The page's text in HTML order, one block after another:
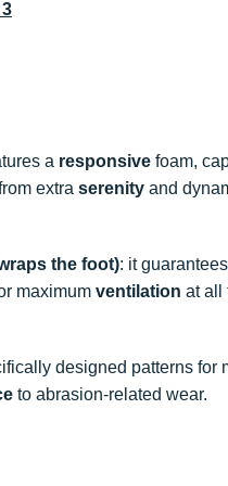
a responsive foam,
extra serenity and
the foot): it
maximum ventilation at all
designed patterns for
to abrasion-related wear.